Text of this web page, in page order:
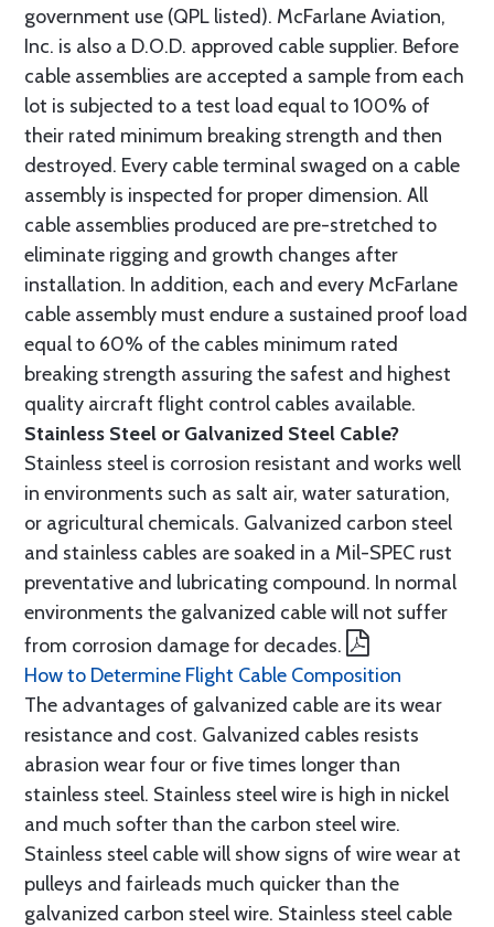
government use (QPL listed). McFarlane Aviation,
Inc. is also a D.O.D. approved cable supplier. Before
cable assemblies are accepted a sample from each
lot is subjected to a test load equal to 100% of
their rated minimum breaking strength and then
destroyed. Every cable terminal swaged on a cable
assembly is inspected for proper dimension. All
cable assemblies produced are pre-stretched to
eliminate rigging and growth changes after
installation. In addition, each and every McFarlane
cable assembly must endure a sustained proof load
equal to 60% of the cables minimum rated
breaking strength assuring the safest and highest
quality aircraft flight control cables available.
Stainless Steel or Galvanized Steel Cable?
Stainless steel is corrosion resistant and works well
in environments such as salt air, water saturation,
or agricultural chemicals. Galvanized carbon steel
and stainless cables are soaked in a Mil-SPEC rust
preventative and lubricating compound. In normal
environments the galvanized cable will not suffer
from corrosion damage for decades.
How to Determine Flight Cable Composition
The advantages of galvanized cable are its wear
resistance and cost. Galvanized cables resists
abrasion wear four or five times longer than
stainless steel. Stainless steel wire is high in nickel
and much softer than the carbon steel wire.
Stainless steel cable will show signs of wire wear at
pulleys and fairleads much quicker than the
galvanized carbon steel wire. Stainless steel cable